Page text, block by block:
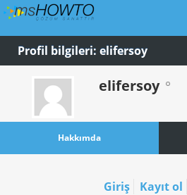
Profil bilgileri: elifersoy
elifersoy
Hakkımda
Giriş Kayıt ol